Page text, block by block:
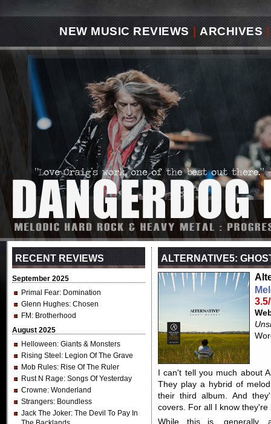
NEW MUSIC REVIEWS ARCHIVES |
RECENT REVIEWS
September 2025
Primal Fear: Domination
Glenn Hughes: Chosen
FM : Brotherhood
August 2025
Helloween: Giants & Monsters
Rising Steel : Legion Of The Grave
Mob Rules: Rise Of The Ruler
Rust N Rage: Songs Of Yesterday
Crowne: Wonderland
Strangers: Boundless
Jack The Joker: The Devil To Pay In
ALTERNATIVE5:
I can't tell you much about
They play a hybrid of
their third album. And
covers. For all I know
While this is, generally,